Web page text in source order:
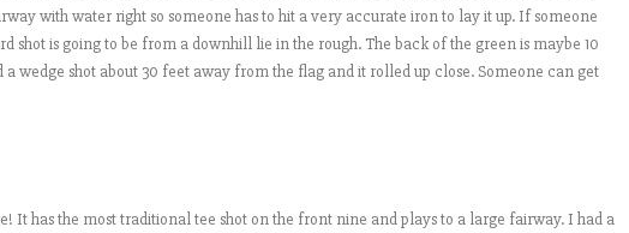
with water right so someone has to hit a very accurate iron to lay it up. If someone
shot is going to be from a downhill lie in the rough. The back of the green is maybe 10
wedge shot about 30 feet away from the flag and it rolled up close. Someone can get
It has the most traditional tee shot on the front nine and plays to a large fairway. I had a